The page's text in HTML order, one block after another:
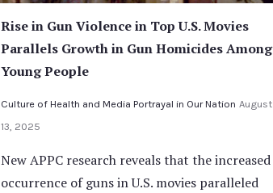
Rise in Gun Violence in Top U.S. Movies
Parallels Growth in Gun Homicides Among
Young People
Culture of Health and Media Portrayal in Our Nation August
13, 2025
New APPC research reveals that the increased
occurrence of guns in U.S. movies paralleled